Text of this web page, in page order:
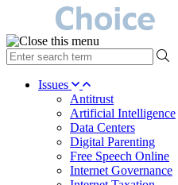
type
your
search Issues
Antitrust
Artificial Intelligence
Data Centers
Digital Parenting
Free Speech Online
Internet Governance